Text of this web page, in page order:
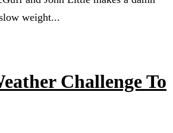
weight...
Challenge To